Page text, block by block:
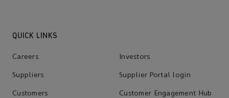
QUICK LINKS
Careers Investors
Suppliers Supplier Portal login
Customers
Customer Engagement Hub